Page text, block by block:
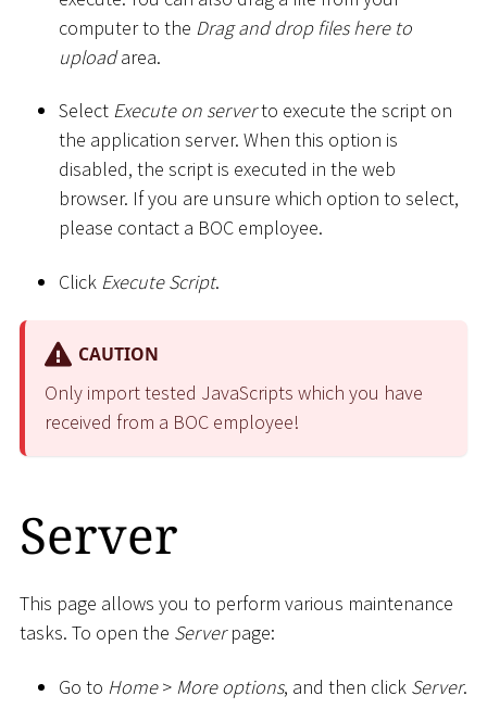
computer to the Drag and drop files here to
uploadarea.
Select Execute on serverto execute the script on
the application server. When this option is
disabled, the script is executed in the web
browser. If you are unsure which option to select,
please contact a BOC employee.
Click Execute Script.
CAUTION
Only import tested JavaScripts which you have
received from a BOC employee!
Server
This page allows you to perform various maintenance
tasks. To open the Serverpage:
Go to Home > More options, and then click Server.